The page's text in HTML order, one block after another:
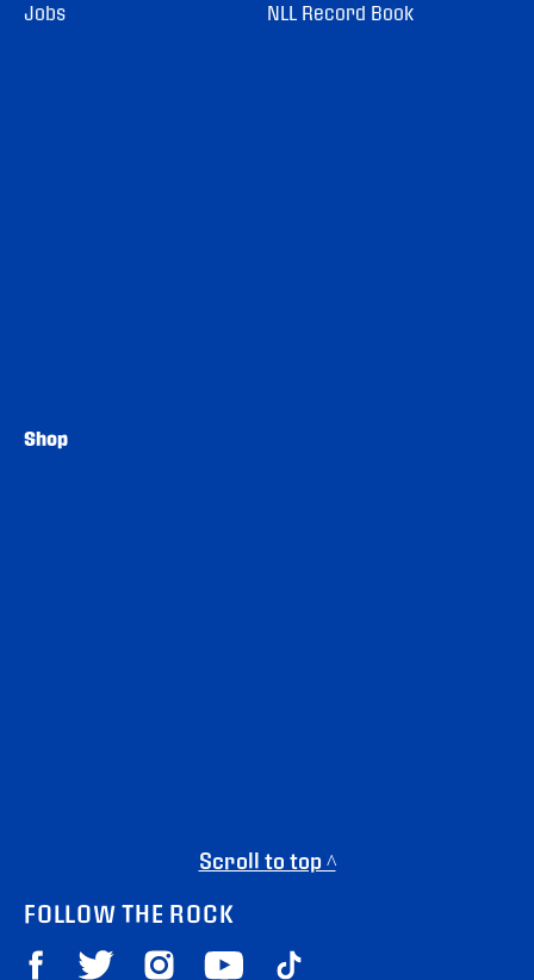
Jobs NLL Record Book
Shop
Scroll to top ^
FOLLOW THE ROCK